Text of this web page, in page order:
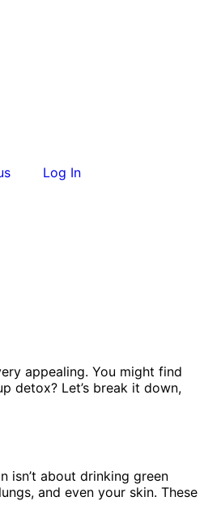
Log In
appealing. You might find
detox? Let’s break it down,
isn’t about drinking green
and even your skin. These